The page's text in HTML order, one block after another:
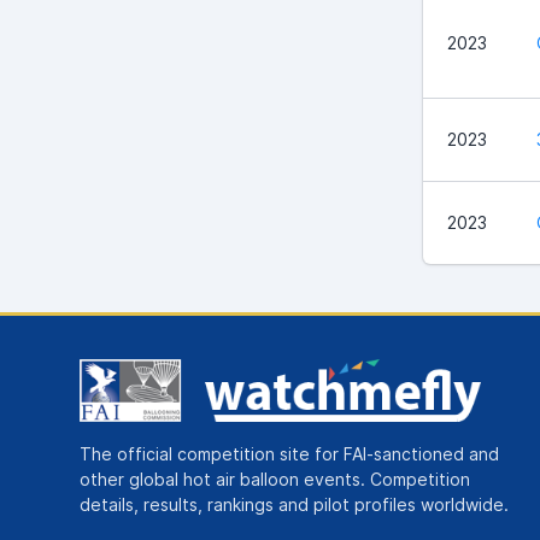
2023
2023
2023
The official competition site for FAI-sanctioned and
other global hot air balloon events. Competition
details, results, rankings and pilot profiles worldwide.